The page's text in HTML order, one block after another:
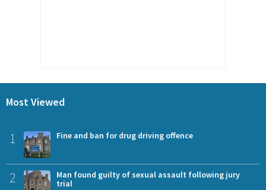
Most Viewed
1 Fine and ban for drug driving offence
2
Man found guilty of sexual assault following jury
trial